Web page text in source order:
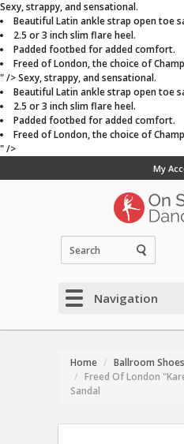
Sexy, strappy, and sensational.
Beautiful Latin ankle strap open toe
2.5 or 3 inch slim flare heel.
Padded footbed for added comfort.
Freed of London, the choice of
" />Sexy, strappy, and sensational.
Beautiful Latin ankle strap open toe
2.5 or 3 inch slim flare heel.
Padded footbed for added comfort.
Freed of London, the choice of
" />
My
Navigation
Home
Ballroom Shoes
Freed Of London
Sandal